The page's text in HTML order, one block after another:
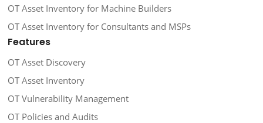
OT Asset Inventory for Machine Builders
OT Asset Inventory for Consultants and MSPs
Features
OT Asset Discovery
OT Asset Inventory
OT Vulnerability Management
OT Policies and Audits